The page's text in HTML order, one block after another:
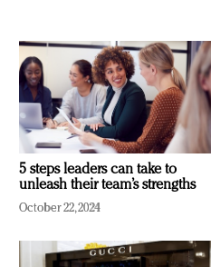
5 steps leaders can take to
unleash their team’s strengths
October 22, 2024